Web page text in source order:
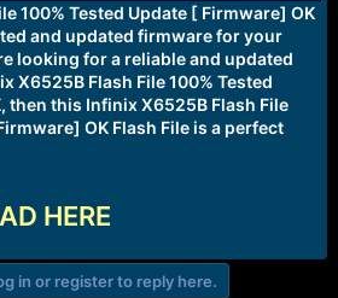
100% Tested Update [ Firmware] OK
and updated firmware for your
looking for a reliable and updated
X6525B Flash File 100% Tested
then this Infinix X6525B Flash File
OK Flash File is a perfect
HERE
in or register to reply here.